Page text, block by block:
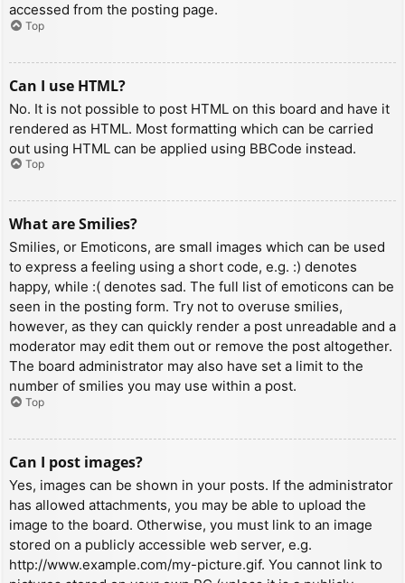
accessed from the posting page.
Top
Can I use HTML?
No. It is not possible to post HTML on this board and have it
rendered as HTML. Most formatting which can be carried
out using HTML can be applied using BBCode instead.
Top
What are Smilies?
Smilies, or Emoticons, are small images which can be used
to express a feeling using a short code, e.g. :) denotes
happy, while :( denotes sad. The full list of emoticons can be
seen in the posting form. Try not to overuse smilies,
however, as they can quickly render a post unreadable and a
moderator may edit them out or remove the post altogether.
The board administrator may also have set a limit to the
number of smilies you may use within a post.
Top
Can I post images?
Yes, images can be shown in your posts. If the administrator
has allowed attachments, you may be able to upload the
image to the board. Otherwise, you must link to an image
stored on a publicly accessible web server, e.g.
http://www.example.com/my-picture.gif. You cannot link to